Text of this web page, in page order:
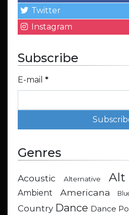
Twitter
Instagram
Subscribe
E-mail *
Genres
Acoustic Alternative
Ambient Americana
Country Dance Dance